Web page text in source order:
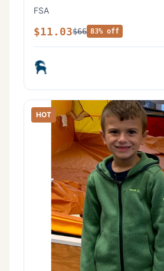
FSA
$11.03$66 83% off
HOT